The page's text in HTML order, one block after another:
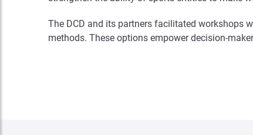
The DCD and its partners facilitated workshops
methods. These options empower decision-